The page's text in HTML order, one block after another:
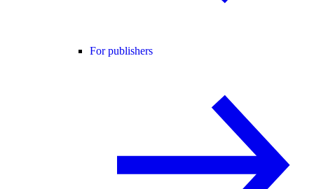
For publishers